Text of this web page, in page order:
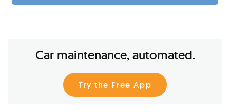
Car maintenance, automated.
Try the Free App